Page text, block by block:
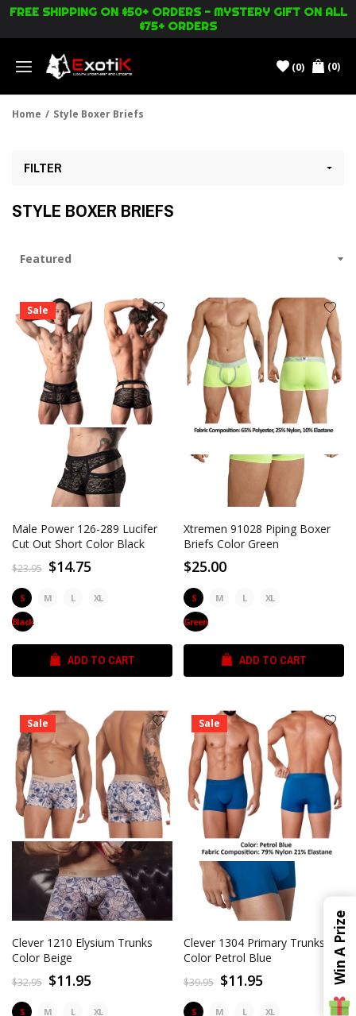
FREE SHIPPING ON $50+ ORDERS - MYSTERY GIFT ON ALL
$75+ ORDERS
(0) (0)
Home / Style Boxer Briefs
FILTER
STYLE BOXER BRIEFS
Sale
Male Power 126-289 Lucifer
Cut Out Short Color Black
$23.95 $14.75
S M L XL
Black
ADD TO CART
Xtremen 91028 Piping Boxer
Briefs Color Green
$25.00
S M L XL
Green
ADD TO CART
Sale
Clever 1210 Elysium Trunks
Color Beige
$32.95 $11.95
S M L XL
Sale
Clever 1304 Primary Trunks
Color Petrol Blue
$39.95 $11.95
S M L XL
Win A Prize